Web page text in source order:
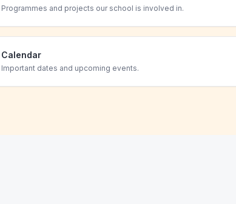
Programmes and projects our school is involved in.
Calendar
Important dates and upcoming events.